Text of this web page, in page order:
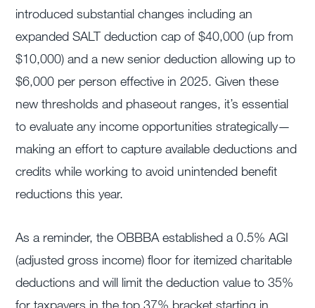
introduced substantial changes including an
expanded SALT deduction cap of $40,000 (up from
$10,000) and a new senior deduction allowing up to
$6,000 per person effective in 2025. Given these
new thresholds and phaseout ranges, it’s essential
to evaluate any income opportunities strategically—
making an effort to capture available deductions and
credits while working to avoid unintended benefit
reductions this year.
As a reminder, the OBBBA established a 0.5% AGI
(adjusted gross income) floor for itemized charitable
deductions and will limit the deduction value to 35%
for taxpayers in the top 37% bracket starting in